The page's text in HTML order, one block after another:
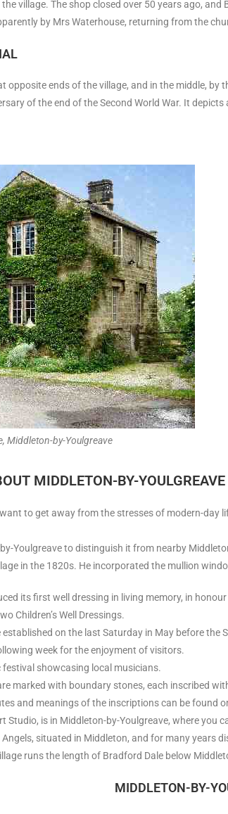
village. The shop closed over 50 years ago,
by Mrs Waterhouse, returning from the
opposite ends of the village, and in the middle,
of the end of the Second World War. It
Middleton-by-Youlgreave
MIDDLETON-BY-YOULGREAVE
to get away from the stresses of modern-
Youlgreave to distinguish it from nearby
in the 1820s. He incorporated the mullion
its first well dressing in living memory, in
Children’s Well Dressings.
on the last Saturday in May before
week for the enjoyment of visitors.
festival showcasing local musicians.
marked with boundary stones, each inscribed
and meanings of the inscriptions can be found
Studio, is in Middleton-by-Youlgreave, where
situated in Middleton, and for many years
runs the length of Bradford Dale below
MIDDLETON-BY-